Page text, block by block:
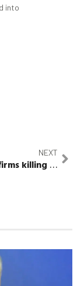
into
Seat
NEXT
killing of